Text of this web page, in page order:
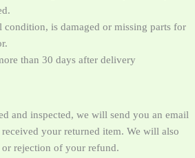
is damaged or missing parts for
than 30 days after delivery
and inspected, we will send you an email
your returned item. We will also
rejection of your refund.